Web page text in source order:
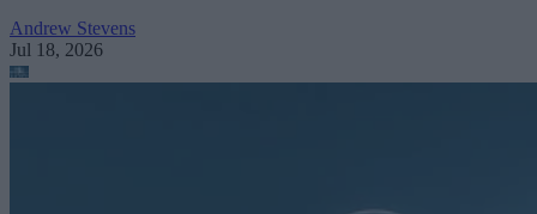
Andrew Stevens
Jul 18, 2026